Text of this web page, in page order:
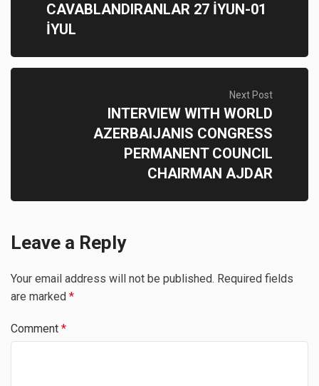
CAVABLANDIRANLAR 27 İYUN-01
İYUL
Next Post
INTERVIEW WITH WORLD
AZERBAIJANIS CONGRESS
PERMANENT COUNCIL
CHAIRMAN AJDAR
Leave a Reply
Your email address will not be published. Required fields
are marked *
Comment *